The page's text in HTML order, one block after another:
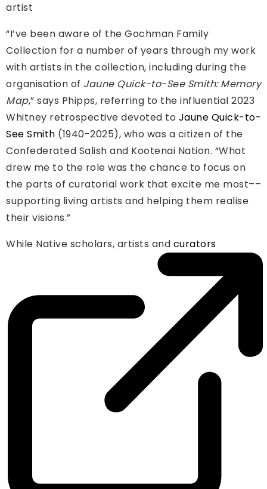
artist
“I’ve been aware of the Gochman Family
Collection for a number of years through my work
with artists in the collection, including during the
organisation of Jaune Quick-to-See Smith: Memory
Map,” says Phipps, referring to the influential 2023
Whitney retrospective devoted to Jaune Quick-to-
See Smith (1940-2025), who was a citizen of the
Confederated Salish and Kootenai Nation. “What
drew me to the role was the chance to focus on
the parts of curatorial work that excite me most––
supporting living artists and helping them realise
their visions.”
While Native scholars, artists and curators